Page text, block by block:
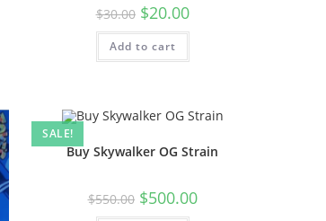
$30.00 $20.00
Add to cart
SALE!
Buy Skywalker OG Strain
$550.00 $500.00